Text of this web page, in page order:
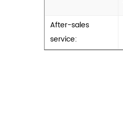
After-sales
service: